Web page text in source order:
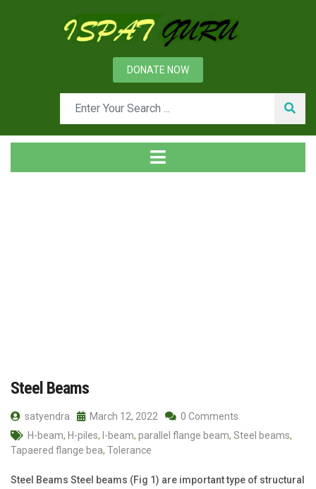
DONATE NOW
Steel Beams
satyendra March 12, 2022
0 Comments
H-beam, H-piles, I-beam, parallel flange beam, Steel beams,
Tapaered flange bea, Tolerance
Steel Beams Steel beams (Fig 1) are important type of structural